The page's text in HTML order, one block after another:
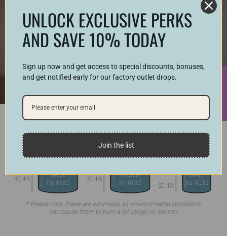
UNLOCK EXCLUSIVE PERKS
AND SAVE 10% TODAY
Sign up now and get access to special discounts, bonuses,
and get notified early for our factory outlet drops.
Join the list